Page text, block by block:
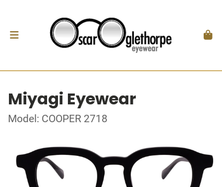
Miyagi Eyewear
Model: COOPER 2718